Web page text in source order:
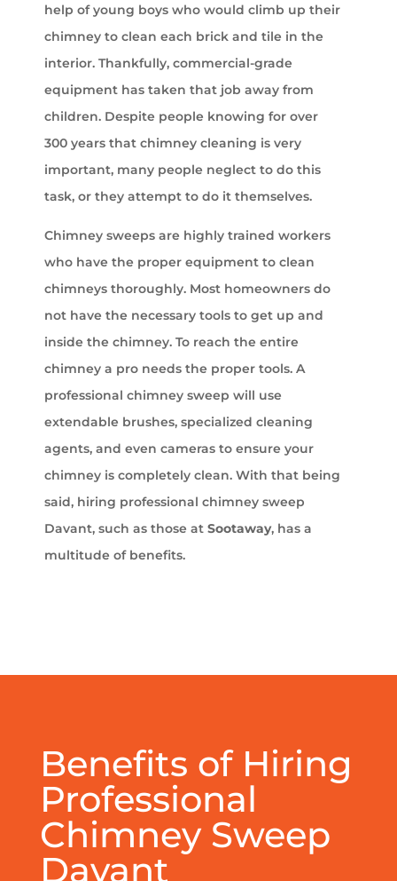
help of young boys who would climb up their
chimney to clean each brick and tile in the
interior. Thankfully, commercial-grade
equipment has taken that job away from
children. Despite people knowing for over
300 years that chimney cleaning is very
important, many people neglect to do this
task, or they attempt to do it themselves.
Chimney sweeps are highly trained workers
who have the proper equipment to clean
chimneys thoroughly. Most homeowners do
not have the necessary tools to get up and
inside the chimney. To reach the entire
chimney a pro needs the proper tools. A
professional chimney sweep will use
extendable brushes, specialized cleaning
agents, and even cameras to ensure your
chimney is completely clean. With that being
said, hiring professional chimney sweep
Davant, such as those at Sootaway, has a
multitude of benefits.
Benefits of Hiring
Professional
Chimney Sweep
Davant